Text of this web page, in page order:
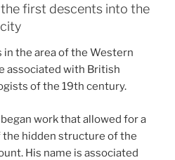
first descents into the
the area of the Western
associated with British
of the 19th century.
work that allowed for a
hidden structure of the
His name is associated